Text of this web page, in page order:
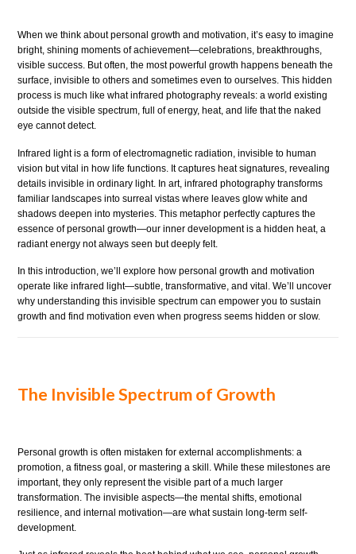
When we think about personal growth and motivation, it’s easy to imagine
bright, shining moments of achievement—celebrations, breakthroughs,
visible success. But often, the most powerful growth happens beneath the
surface, invisible to others and sometimes even to ourselves. This hidden
process is much like what infrared photography reveals: a world existing
outside the visible spectrum, full of energy, heat, and life that the naked
eye cannot detect.
Infrared light is a form of electromagnetic radiation, invisible to human
vision but vital in how life functions. It captures heat signatures, revealing
details invisible in ordinary light. In art, infrared photography transforms
familiar landscapes into surreal vistas where leaves glow white and
shadows deepen into mysteries. This metaphor perfectly captures the
essence of personal growth—our inner development is a hidden heat, a
radiant energy not always seen but deeply felt.
In this introduction, we’ll explore how personal growth and motivation
operate like infrared light—subtle, transformative, and vital. We’ll uncover
why understanding this invisible spectrum can empower you to sustain
growth and find motivation even when progress seems hidden or slow.
The Invisible Spectrum of Growth
Personal growth is often mistaken for external accomplishments: a
promotion, a fitness goal, or mastering a skill. While these milestones are
important, they only represent the visible part of a much larger
transformation. The invisible aspects—the mental shifts, emotional
resilience, and internal motivation—are what sustain long-term self-
development.